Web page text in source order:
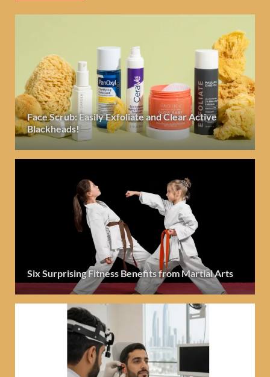
Face Scrub: Easily Exfoliate and Clear Active
Blackheads!
Six Surprising Fitness Benefits from Martial Arts